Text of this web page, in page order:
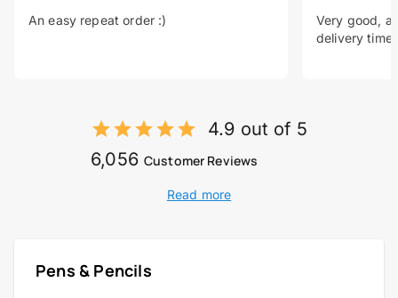
An easy repeat order :)
Very good, a
delivery time.
4.9 out of 5
6,056 Customer Reviews
Read more
Pens & Pencils